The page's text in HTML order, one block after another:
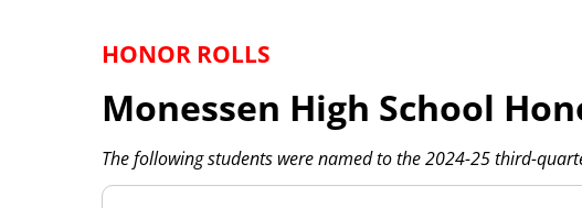
HONOR ROLLS
Monessen High School
The following students were named to the 2024-25 third-